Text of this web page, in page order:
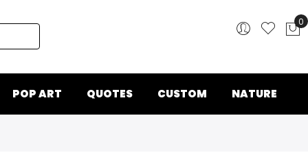
0
POP ART QUOTES CUSTOM NATURE